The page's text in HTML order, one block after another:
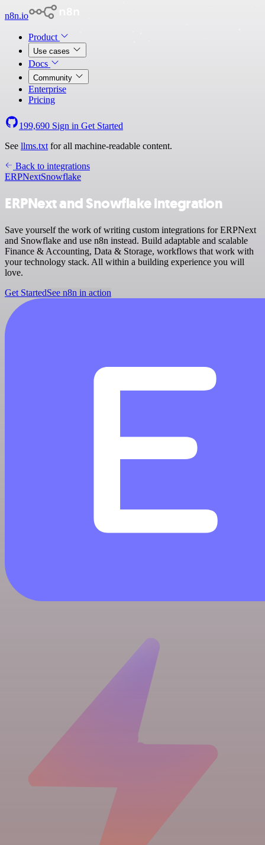
n8n.io
Product
Use cases
Docs
Community
Enterprise
Pricing
199,690 Sign in Get Started
See llms.txt for all machine-readable content.
Back to integrations
ERPNextSnowflake
ERPNext and Snowflake integration
Save yourself the work of writing custom integrations for ERPNext
and Snowflake and use n8n instead. Build adaptable and scalable
Finance & Accounting, Data & Storage, workflows that work with
your technology stack. All within a building experience you will
love.
Get StartedSee n8n in action